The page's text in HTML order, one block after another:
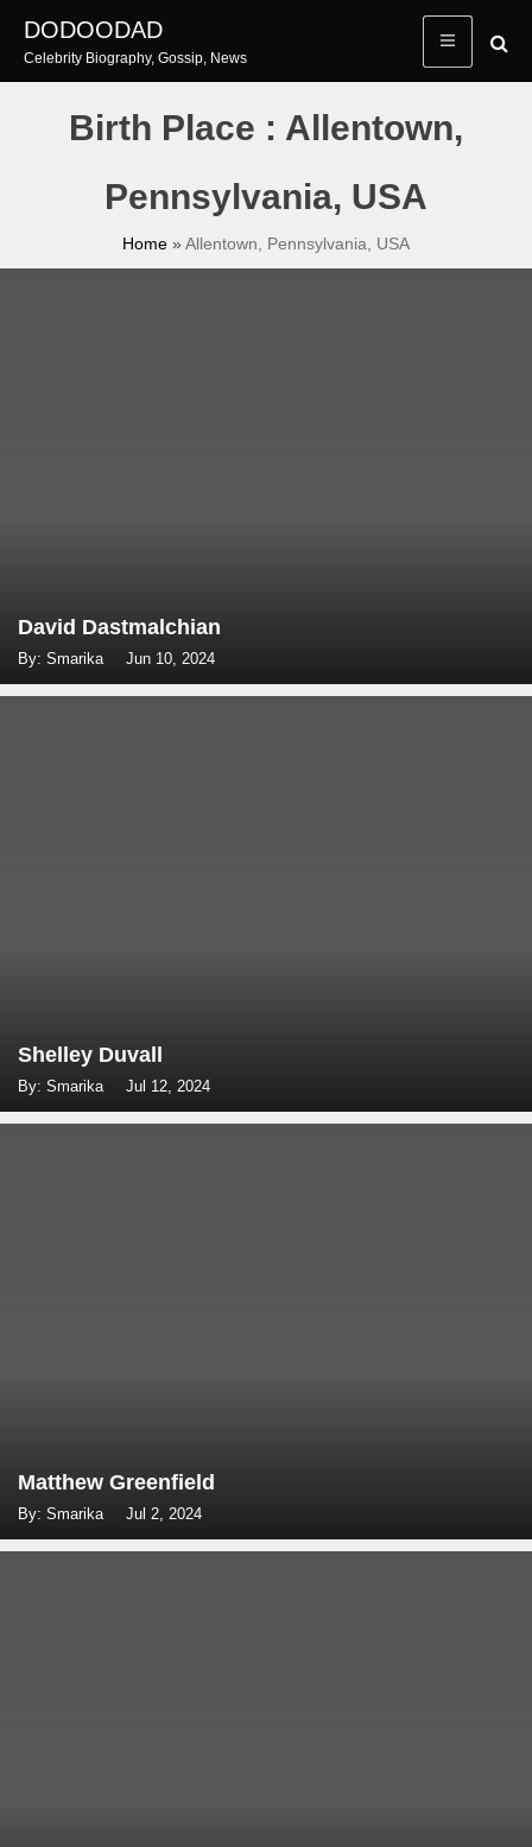
content
DODOODAD
Celebrity Biography, Gossip, News
Birth Place : Allentown,
Pennsylvania, USA
Home »Allentown, Pennsylvania, USA
David Dastmalchian
By: Smarika Jun 10, 2024
Shelley Duvall
By: Smarika Jul 12, 2024
Matthew Greenfield
By: Smarika Jul 2, 2024